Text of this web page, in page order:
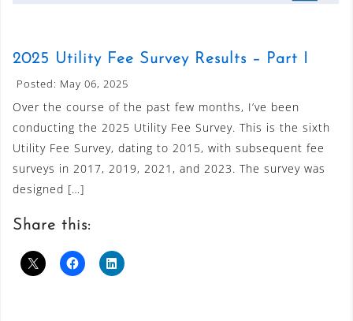
2025 Utility Fee Survey Results – Part I
Posted: May 06, 2025
Over the course of the past few months, I’ve been
conducting the 2025 Utility Fee Survey. This is the sixth
Utility Fee Survey, dating to 2015, with subsequent fee
surveys in 2017, 2019, 2021, and 2023. The survey was
designed […]
Share this: